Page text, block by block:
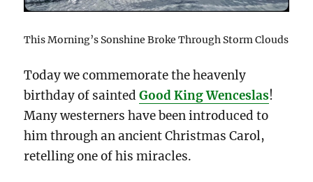
This Morning’s Sonshine Broke Through Storm Clouds
Today we commemorate the heavenly
birthday of saintedGood King Wenceslas!
Many westerners have been introduced to
him through an ancient Christmas Carol,
retelling one of his miracles.